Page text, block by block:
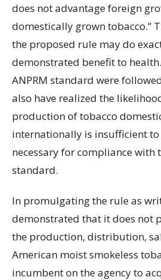
does not advantage foreign
domestically grown tobacco.”
the proposed rule may do
demonstrated benefit to
ANPRM standard were
also have realized the
production of tobacco
internationally is insufficient
necessary for compliance with
standard.
In promulgating the rule as
demonstrated that it does not
the production, distribution,
American moist smokeless
incumbent on the agency to